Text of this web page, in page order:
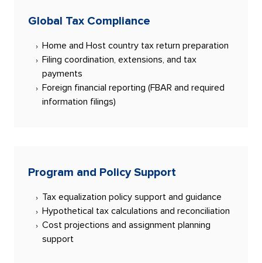
Global Tax Compliance
Home and Host country tax return preparation
Filing coordination, extensions, and tax
payments
Foreign financial reporting (FBAR and required
information filings)
Program and Policy Support
Tax equalization policy support and guidance
Hypothetical tax calculations and reconciliation
Cost projections and assignment planning
support